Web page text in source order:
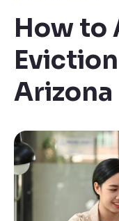
How to
Arizona